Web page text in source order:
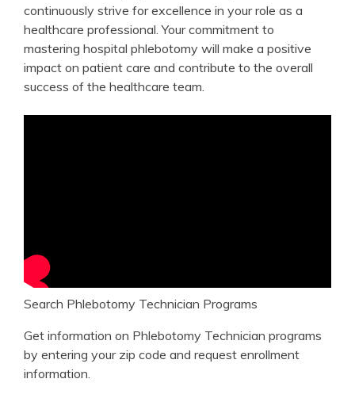
continuously strive for excellence in your role as a
healthcare‍ professional. Your commitment to
mastering hospital phlebotomy will make a​ positive
impact on patient care and contribute to the overall
success of the ‌healthcare team.
Search Phlebotomy Technician Programs
Get information on Phlebotomy Technician programs
by entering your zip code and request enrollment
information.